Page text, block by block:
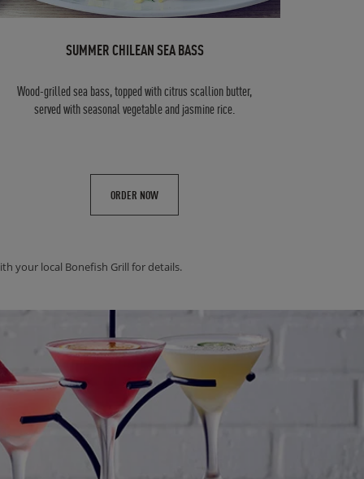
SUMMER CHILEAN SEA BASS
Wood-grilled sea bass, topped with citrus scallion butter,
served with seasonal vegetable and jasmine rice.
ORDER NOW
your local Bonefish Grill for details.